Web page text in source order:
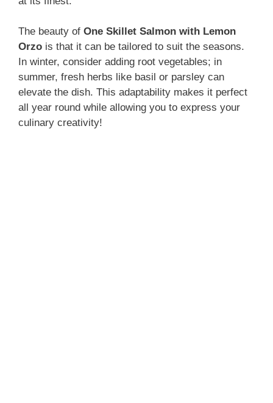
The beauty of One Skillet Salmon with Lemon
Orzo is that it can be tailored to suit the seasons.
In winter, consider adding root vegetables; in
summer, fresh herbs like basil or parsley can
elevate the dish. This adaptability makes it perfect
all year round while allowing you to express your
culinary creativity!